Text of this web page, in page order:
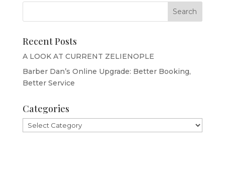
Recent Posts
A LOOK AT CURRENT ZELIENOPLE
Barber Dan’s Online Upgrade: Better Booking,
Better Service
Categories
Categories